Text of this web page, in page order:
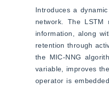
Introduces a
network. The
information, along
retention through
the MIC-NNG
variable, improves
operator is